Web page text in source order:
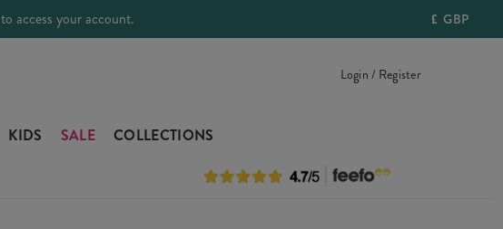
to access your account. £ GBP
Login / Register
KIDS SALE COLLECTIONS